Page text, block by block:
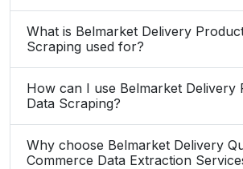
What is Belmarket Delivery
Scraping used for?
How can I use Belmarket Delivery
Data Scraping?
Why choose Belmarket Delivery
Commerce Data Extraction